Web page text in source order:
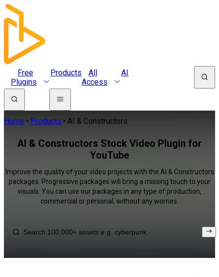
Free
Plugins
Products
All
Access
AI
Home Products AI & Constructors
AI & Constructors Stock Video Plugin for
YouTube
Improve the quality of your video projects with the AI & Constructors
packages. Progressive packages will bring a missing touch to your
visuals. You can use our packages in any type of production,
commercial or personal, without any worries.